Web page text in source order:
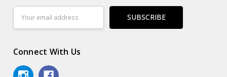
Address
Connect With Us